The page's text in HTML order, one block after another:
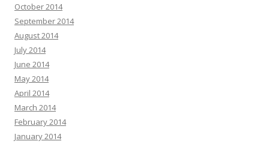
October 2014
September 2014
August 2014
July 2014
June 2014
May 2014
April 2014
March 2014
February 2014
January 2014